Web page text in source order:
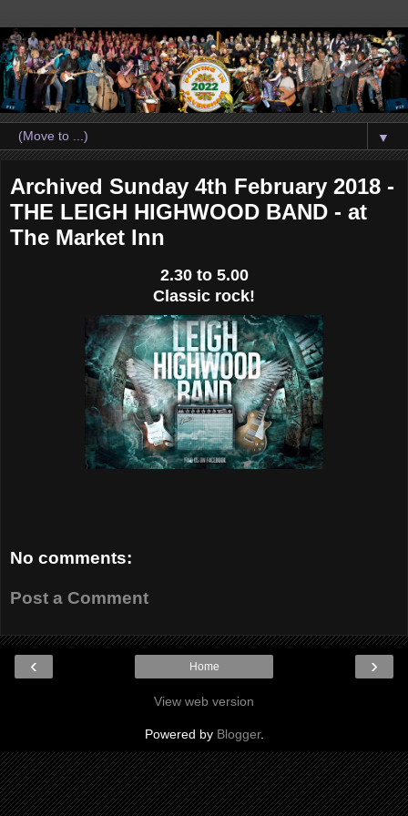
▼
Archived Sunday 4th February 2018 -
THE LEIGH HIGHWOOD BAND - at
The Market Inn
2.30 to 5.00
Classic rock!
No comments:
Post a Comment
‹ ›
Home
View web version
Powered by Blogger.